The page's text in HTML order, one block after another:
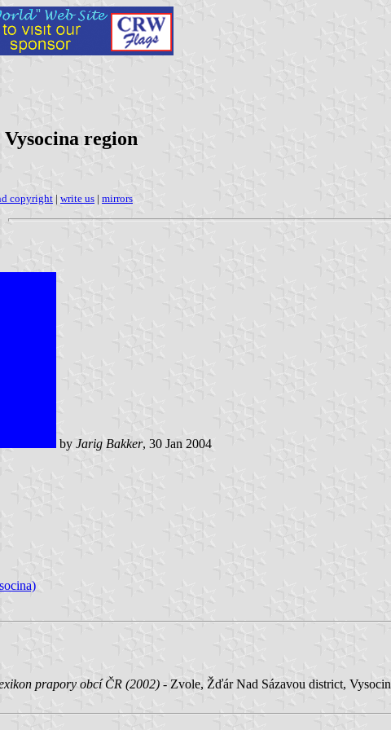
region
copyright | write us | mirrors
by Jarig Bakker, 30 Jan 2004
prapory obcí ČR (2002) - Zvole, Žďár Nad Sázavou district,